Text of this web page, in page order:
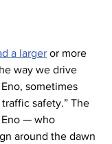
a larger or more
way we drive
sometimes
safety.” The
Eno — who
around the dawn